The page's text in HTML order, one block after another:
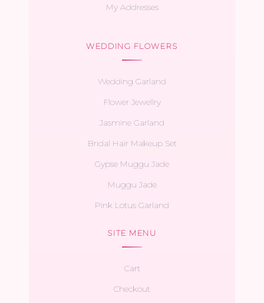
My Addresses
WEDDING FLOWERS
Wedding Garland
Flower Jewellry
Jasmine Garland
Bridal Hair Makeup Set
Gypse Muggu Jade
Muggu Jade
Pink Lotus Garland
SITE MENU
Cart
Checkout